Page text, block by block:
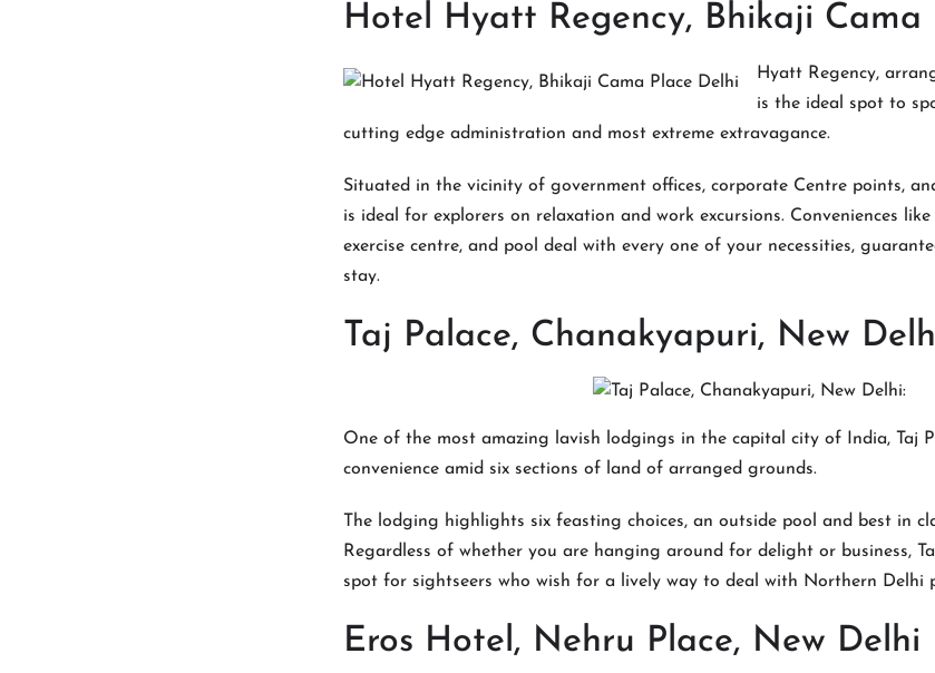
Hotel Hyatt Regency, Bhikaji Cama
Hyatt Regency,
is the ideal spot to
cutting edge administration and most extreme extravagance.
Situated in the vicinity of government offices, corporate Centre points,
is ideal for explorers on relaxation and work excursions. Conveniences
exercise centre, and pool deal with every one of your necessities,
stay.
Taj Palace, Chanakyapuri, New
One of the most amazing lavish lodgings in the capital city of India, Taj
convenience amid six sections of land of arranged grounds.
The lodging highlights six feasting choices, an outside pool and best in
Regardless of whether you are hanging around for delight or business,
spot for sightseers who wish for a lively way to deal with Northern Delhi
Eros Hotel, Nehru Place, New Delhi